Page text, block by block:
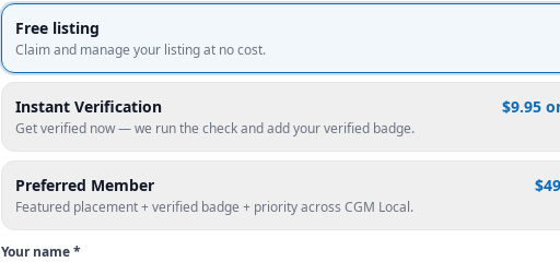
Free listing
Claim and manage your listing at no cost.
Instant Verification $9.95
Get verified now — we run the check and add your verified badge.
Preferred Member
Featured placement + verified badge + priority across CGM Local.
Your name *